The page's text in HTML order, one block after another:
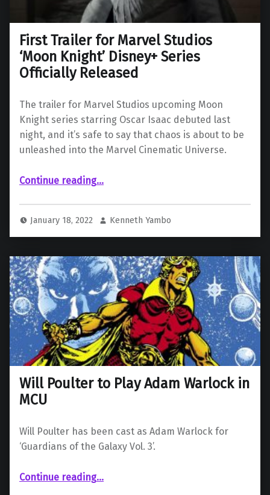
First Trailer for Marvel Studios
‘Moon Knight’ Disney+ Series
Officially Released
The trailer for Marvel Studios upcoming Moon
Knight series starring Oscar Isaac debuted last
night, and it’s safe to say that chaos is about to be
unleashed into the Marvel Cinematic Universe.
Continue reading“First Trailer for Marvel Studios ‘Moon Knight’ Disney+ Series Officially Released”
…
January 18, 2022 Kenneth Yambo
Will Poulter to Play Adam Warlock in
MCU
Will Poulter has been cast as Adam Warlock for
‘Guardians of the Galaxy Vol. 3’.
Continue reading“Will Poulter to Play Adam Warlock in MCU”
…